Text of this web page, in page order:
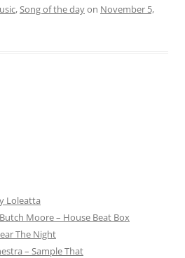
,Song of the dayon November 5,
Loleatta
Moore – House Beat Box
The Night
– Sample That